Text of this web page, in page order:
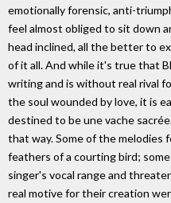
emotionally forensic, anti-
feel almost obliged to sit down
head inclined, all the better to
of it all. And while it's true that
writing and is without real rival
the soul wounded by love, it is
destined to be une vache
that way. Some of the melodies
feathers of a courting bird;
singer's vocal range and
real motive for their creation